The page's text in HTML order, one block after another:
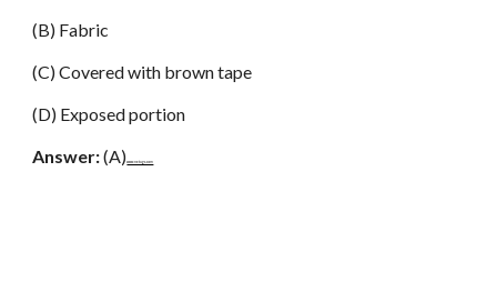
(B) Fabric
(C) Covered with brown tape
(D) Exposed portion
Answer:(A)www.netugc.com